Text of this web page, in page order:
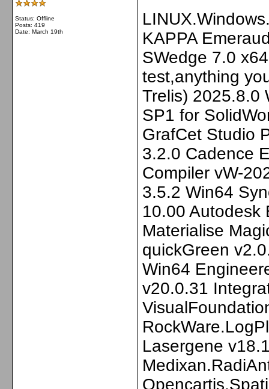
Status: Offline
Posts: 419
Date: March 19th
KAPPA
SWedge 7.0
test,anything
Trelis) 2025.8.0
SP1 for
GrafCet Studio
3.2.0 Cadence
Compiler vW-
3.5.2 Win64
10.00 Autodesk
Materialise
quickGreen
Win64
v20.0.31
Lasergene